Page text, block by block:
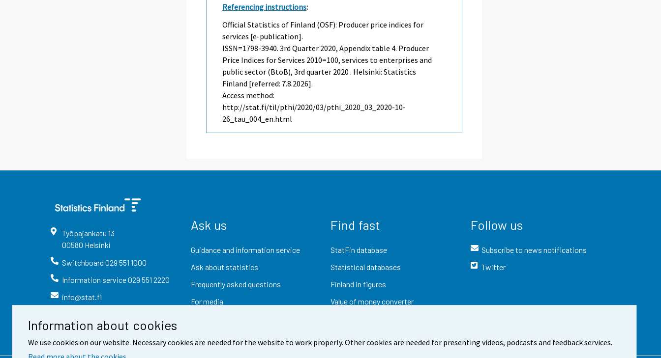
Information about cookies
We use cookies on our website. Necessary cookies are needed for the website to work properly. Other cookies are needed for presenting videos, podcasts and feedback services.
Referencing instructions:
Official Statistics of Finland (OSF): Producer price indices for
services [e-publication].
ISSN=1798-3940.3rd Quarter 2020, Appendix table 4. Producer
Price Indices for Services 2010=100, services to enterprises and
public sector (BtoB), 3rd quarter 2020 . Helsinki: Statistics
Finland [referred: 7.8.2026].
Access method:
http://stat.fi/til/pthi/2020/03/pthi_2020_03_2020-10-
26_tau_004_en.html
Työpajankatu 13
00580 Helsinki
Switchboard 029 551 1000
Information service029 551 2220
info@stat.fi
Ask us
Guidance and information service
Ask about statistics
Frequently asked questions
For media
Find fast
StatFin database
Statistical databases
Finland in figures
Value of money converter
Follow us
Subscribe to news notifications
Twitter